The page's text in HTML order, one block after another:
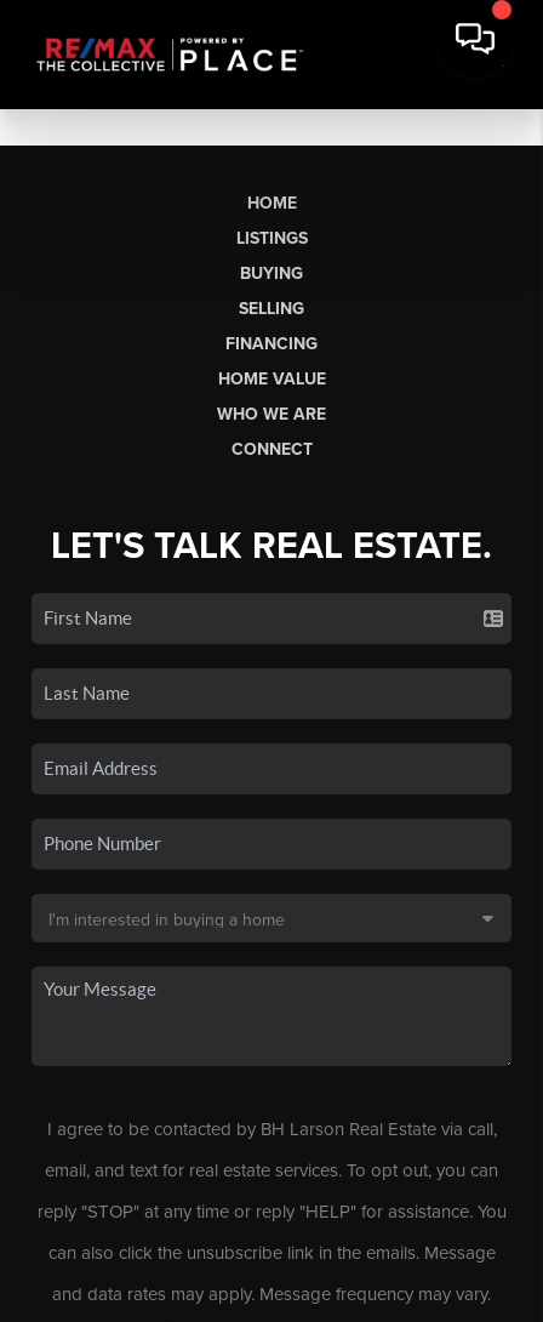
HOME
LISTINGS
BUYING
SELLING
FINANCING
HOME VALUE
WHO WE ARE
CONNECT
LET'S TALK REAL ESTATE.
I agree to be contacted by BH Larson Real Estate via call,
email, and text for real estate services. To opt out, you can
reply "STOP" at any time or reply "HELP" for assistance. You
can also click the unsubscribe link in the emails. Message
and data rates may apply. Message frequency may vary.